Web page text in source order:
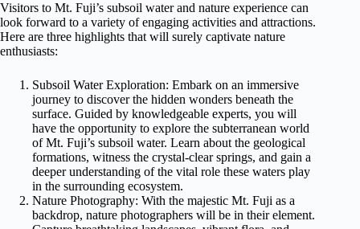
Visitors to Mt. Fuji’s subsoil water and nature experience can
look forward to a variety of engaging activities and attractions.
Here are three highlights that will surely captivate nature
enthusiasts:
Subsoil Water Exploration: Embark on an immersive
journey to discover the hidden wonders beneath the
surface. Guided by knowledgeable experts, you will
have the opportunity to explore the subterranean world
of Mt. Fuji’s subsoil water. Learn about the geological
formations, witness the crystal-clear springs, and gain a
deeper understanding of the vital role these waters play
in the surrounding ecosystem.
Nature Photography: With the majestic Mt. Fuji as a
backdrop, nature photographers will be in their element.